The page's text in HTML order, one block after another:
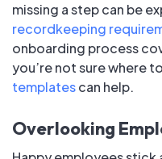
missing a step can be
recordkeeping
onboarding process
you’re not sure where
templatescan help.
Overlooking